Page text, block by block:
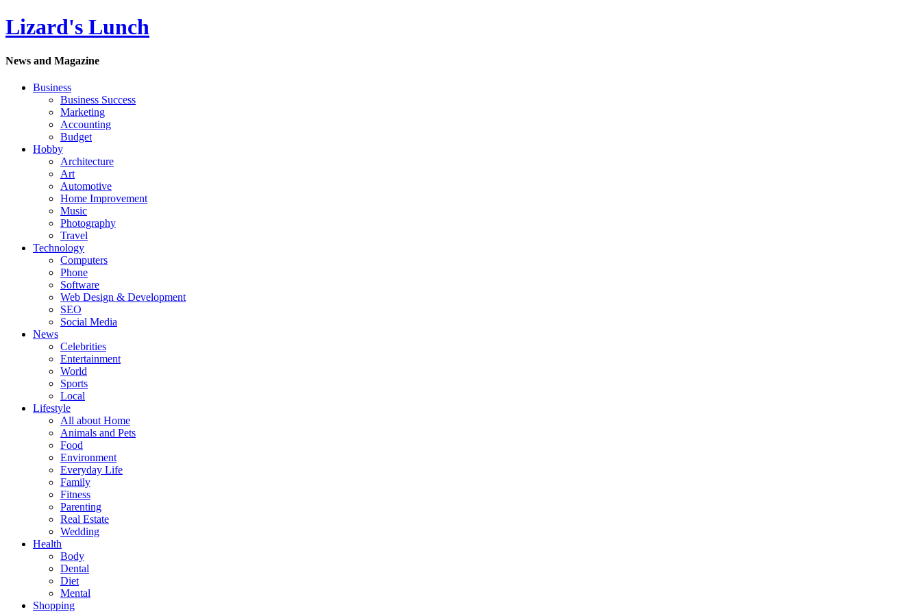
Lizard's Lunch
News and Magazine
Business
Business Success
Marketing
Accounting
Budget
Hobby
Architecture
Art
Automotive
Home Improvement
Music
Photography
Travel
Technology
Computers
Phone
Software
Web Design & Development
SEO
Social Media
News
Celebrities
Entertainment
World
Sports
Local
Lifestyle
All about Home
Animals and Pets
Food
Environment
Everyday Life
Family
Fitness
Parenting
Real Estate
Wedding
Health
Body
Dental
Diet
Mental
Shopping